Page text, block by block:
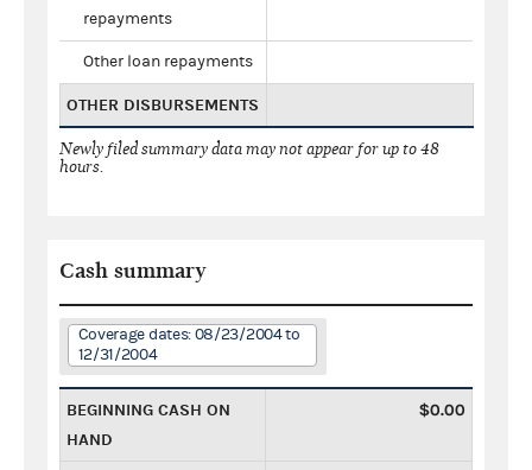
repayments
Other loan repayments
OTHER DISBURSEMENTS
Newly filed summary data may not appear for up to 48
hours.
Cash summary
Coverage dates: 08/23/2004 to
12/31/2004
BEGINNING CASH ON
HAND
$0.00